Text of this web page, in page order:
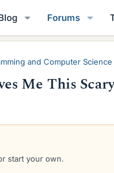
Forums
and Computer Science
Me This
start your own.